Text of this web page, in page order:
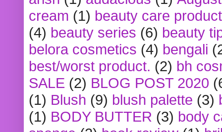
cream (1) beauty care
(4) beauty series (6) beauty
belora cosmetics (4) bengali
best/worst product. (2) bh
SALE (2) BLOG POST 2020
(1) Blush (9) blush palette (3)
(1) BODY BUTTER (3) body